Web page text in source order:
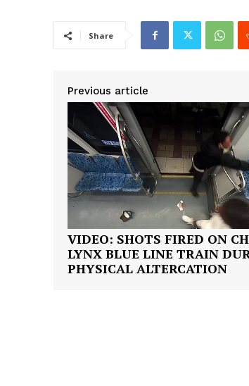
Share
Previous article
VIDEO: SHOTS FIRED ON
LYNX BLUE LINE TRAIN
PHYSICAL ALTERCATION